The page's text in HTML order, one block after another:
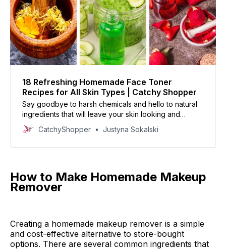
18 Refreshing Homemade Face Toner
Recipes for All Skin Types | Catchy Shopper
Say goodbye to harsh chemicals and hello to natural
ingredients that will leave your skin looking and
feeling its best.
CatchyShopper Justyna Sokalski
How to Make Homemade Makeup
Remover
Creating a homemade makeup remover is a simple
and cost-effective alternative to store-bought
options. There are several common ingredients that